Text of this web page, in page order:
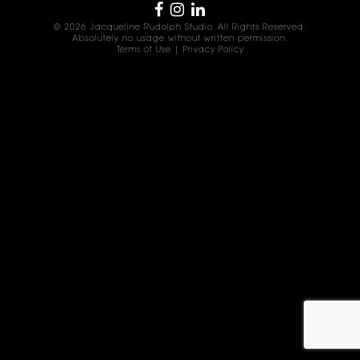
© 2026 Jacqueline Rudolph Studio. All Rights Reserved.
Absolutely no usage without written permission.
Terms of Use
Privacy Policy